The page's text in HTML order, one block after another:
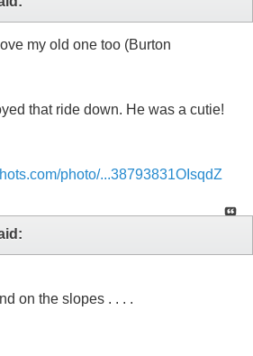
my old one too (Burton
that ride down. He was a cutie!
photo/...38793831OIsqdZ
on the slopes . . . .